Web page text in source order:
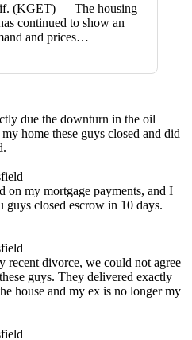
(KGET) — The housing
continued to show an
and prices…
due the downturn in the oil
home these guys closed and did
my mortgage payments, and I
guys closed escrow in 10 days.
recent divorce, we could not agree
guys. They delivered exactly
house and my ex is no longer my